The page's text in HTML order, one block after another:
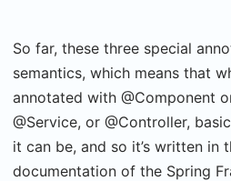
So far, these three special
semantics, which means that
annotated with @Component
@Service, or @Controller,
it can be, and so it’s written in
documentation of the Spring